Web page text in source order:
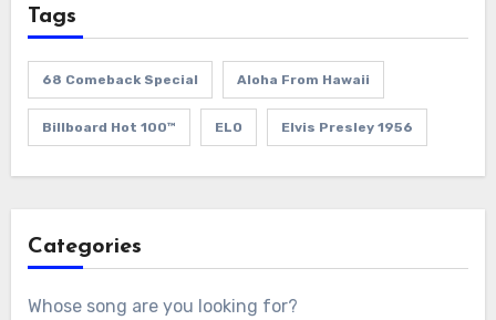
Tags
68 Comeback Special Aloha From Hawaii
Billboard Hot 100™ ELO Elvis Presley 1956
Categories
Whose song are you looking for?